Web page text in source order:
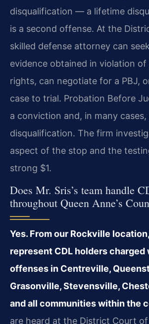
disqualification — a lifetime
is a second offense. At the
skilled defense attorney can
evidence obtained in violation of
rights, can negotiate for a PBJ,
case to trial. Probation Before
a conviction and, in many cases,
disqualification. The firm
aspect of the stop and the
strong $1.
Does Mr. Sris’s team handle
throughout Queen Anne’s
Yes. From our Rockville
represent CDL holders
offenses in Centreville,
Grasonville, Stevensville,
and all communities within the
are heard at the District Court